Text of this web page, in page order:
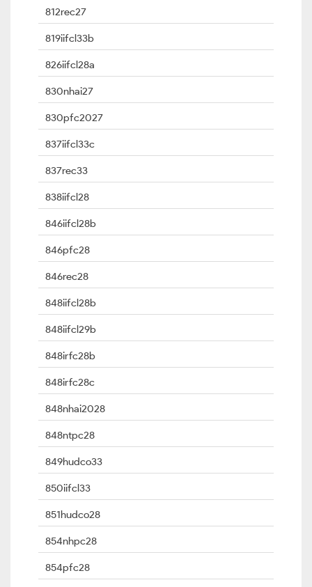
812rec27
819iifcl33b
826iifcl28a
830nhai27
830pfc2027
837iifcl33c
837rec33
838iifcl28
846iifcl28b
846pfc28
846rec28
848iifcl28b
848iifcl29b
848irfc28b
848irfc28c
848nhai2028
848ntpc28
849hudco33
850iifcl33
851hudco28
854nhpc28
854pfc28